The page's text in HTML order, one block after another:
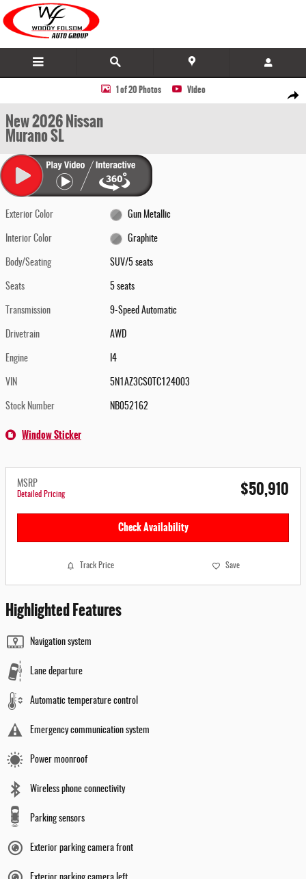
Skip to main content
Share
New 2026 Nissan Murano SL SUV Photo 1 of 20
1 of 20 Photos Video
New 2026 Nissan
Murano SL
Exterior Color Gun Metallic
Interior Color Graphite
Body/Seating SUV/5 seats
Seats 5 seats
Transmission 9-Speed Automatic
Drivetrain AWD
Engine I4
VIN 5N1AZ3CS0TC124003
Stock Number NB052162
Window Sticker
MSRP
Detailed Pricing $50,910
Check Availability
Track Price Save
Highlighted Features
Navigation system
Lane departure
Automatic temperature control
Emergency communication system
Power moonroof
Wireless phone connectivity
Parking sensors
Exterior parking camera front